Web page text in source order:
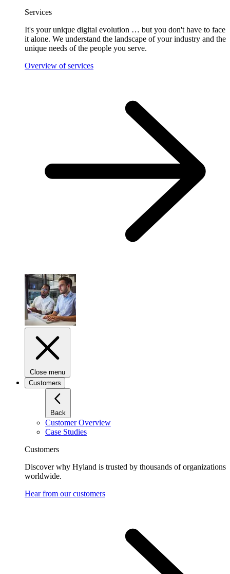
Services
It's your unique digital evolution … but you don't have to face
it alone. We understand the landscape of your industry and the
unique needs of the people you serve.
Overview of services
Close menu
Customers
Back
Customer Overview
Case Studies
Customers
Discover why Hyland is trusted by thousands of organizations
worldwide.
Hear from our customers